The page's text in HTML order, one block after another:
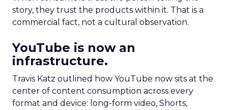
story, they trust the products within it. That is a
commercial fact, not a cultural observation.
YouTube is now an
infrastructure.
Travis Katz outlined how YouTube now sits at the
center of content consumption across every
format and device: long-form video, Shorts,